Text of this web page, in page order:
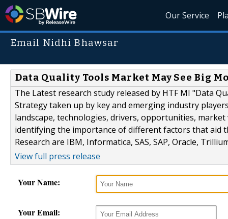
Our Service
Email Nidhi Bhawsar
Data Quality Tools Market May See Big
The Latest research study released by HTF MI "Data
Strategy taken up by key and emerging industry
landscape, technologies, drivers, opportunities,
identifying the importance of different factors that aid
Research are IBM, Informatica, SAS, SAP, Oracle,
View full press release
Your Name:
Your Email: